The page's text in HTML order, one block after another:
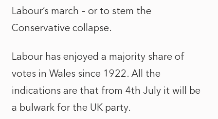
Labour’s march – or to stem the
Conservative collapse.
Labour has enjoyed a majority share of
votes in Wales since 1922. All the
indications are that from 4th July it will be
a bulwark for the UK party.